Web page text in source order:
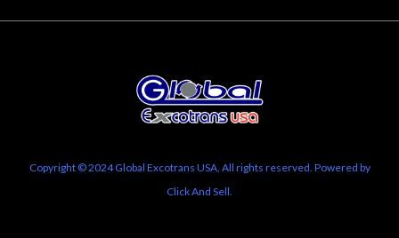
l
a
a
m
Copyright © 2024 Global Excotrans USA, All rights reserved. Powered by
Click And Sell.